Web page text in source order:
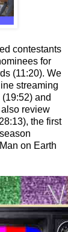
contestants
for
(11:20). We
streaming
and
also review
the first
on Earth